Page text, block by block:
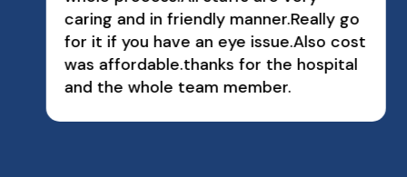
caring and in friendly manner.Really go
for it if you have an eye issue.Also cost
was affordable.thanks for the hospital
and the whole team member.